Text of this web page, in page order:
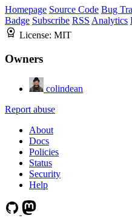
Homepage Source Code Bug
Badge Subscribe RSS Analytics
License: MIT
Owners
colindean
Report abuse
About
Docs
Policies
Status
Security
Help